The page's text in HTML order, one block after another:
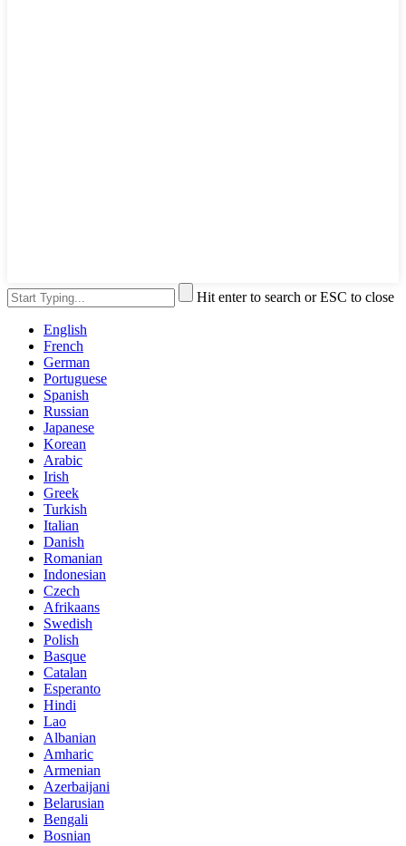
Hit enter to search or ESC to close
English
French
German
Portuguese
Spanish
Russian
Japanese
Korean
Arabic
Irish
Greek
Turkish
Italian
Danish
Romanian
Indonesian
Czech
Afrikaans
Swedish
Polish
Basque
Catalan
Esperanto
Hindi
Lao
Albanian
Amharic
Armenian
Azerbaijani
Belarusian
Bengali
Bosnian